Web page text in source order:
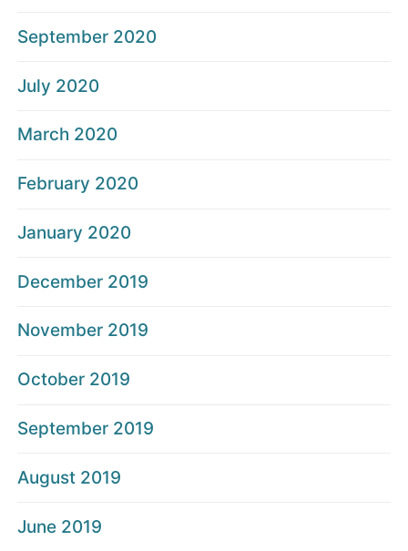
September 2020
July 2020
March 2020
February 2020
January 2020
December 2019
November 2019
October 2019
September 2019
August 2019
June 2019